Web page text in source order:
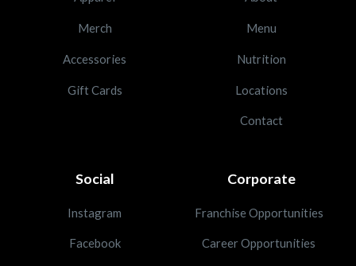
Merch
Accessories
Gift Cards
Menu
Nutrition
Locations
Contact
Social
Instagram
Facebook
Corporate
Franchise Opportunities
Career Opportunities